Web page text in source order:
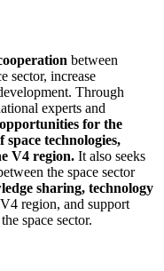
between
sector, increase
Through
experts and
for the
technologies,
V4 region. It also seeks
the space sector
sharing, technology
region, and support
space sector.